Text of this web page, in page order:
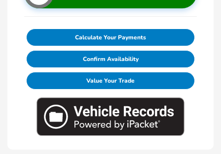
Calculate Your Payments
Confirm Availability
Value Your Trade